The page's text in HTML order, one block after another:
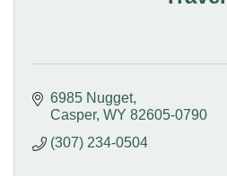
6985 Nugget
Casper WY 82605-0790
(307) 234-0504